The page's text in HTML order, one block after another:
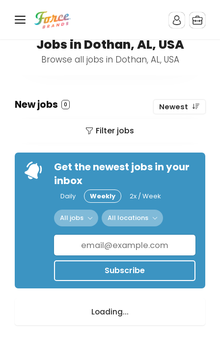
Jobs in Dothan, AL, USA
Browse all jobs in Dothan, AL, USA
New jobs 0 Newest
Filter jobs
Get the newest jobs in your
inbox
Daily Weekly 2x / Week
All jobs All locations
Subscribe
Loading...